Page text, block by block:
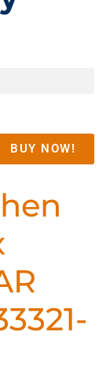
BUY NOW!